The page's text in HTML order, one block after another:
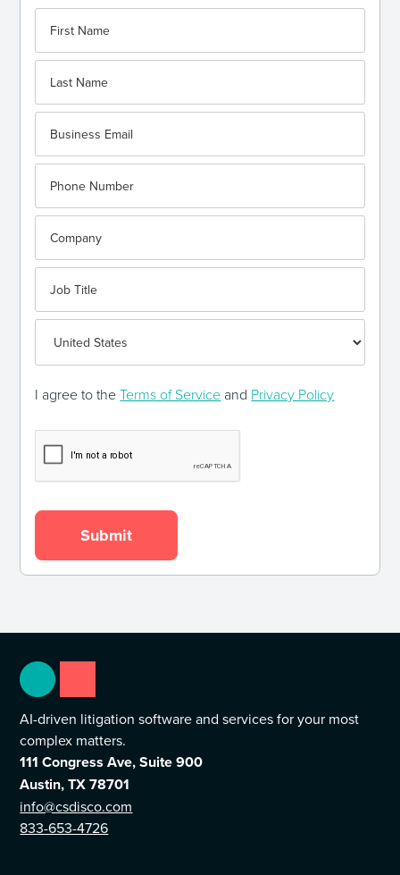
I agree to theTerms of Service and Privacy Policy
AI-driven litigation software and services for your most
complex matters.
111 Congress Ave, Suite 900
Austin, TX 78701
info@csdisco.com
833-653-4726